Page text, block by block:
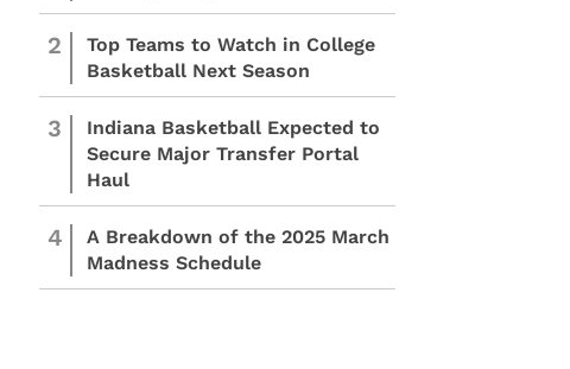
2
Top Teams to Watch in College
Basketball Next Season
3
Indiana Basketball Expected to
Secure Major Transfer Portal
Haul
4
A Breakdown of the 2025 March
Madness Schedule